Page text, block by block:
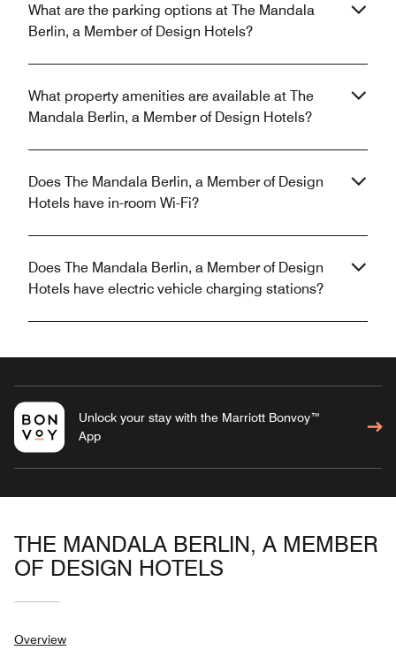
What are the parking options at The Mandala
Berlin, a Member of Design Hotels?
What property amenities are available at The
Mandala Berlin, a Member of Design Hotels?
Does The Mandala Berlin, a Member of Design
Hotels have in-room Wi-Fi?
Does The Mandala Berlin, a Member of Design
Hotels have electric vehicle charging stations?
Unlock your stay with the Marriott Bonvoy™
App
THE MANDALA BERLIN, A MEMBER
OF DESIGN HOTELS
Overview